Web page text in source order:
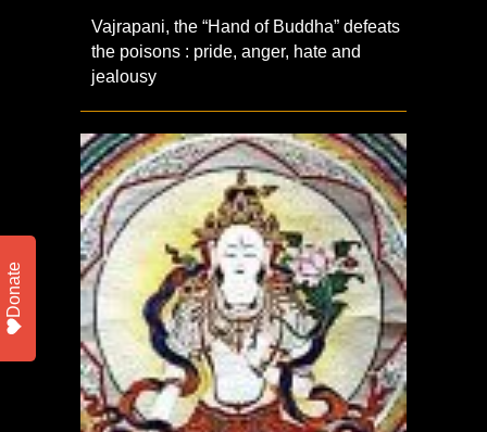
Vajrapani, the “Hand of Buddha” defeats
the poisons : pride, anger, hate and
jealousy
Donate